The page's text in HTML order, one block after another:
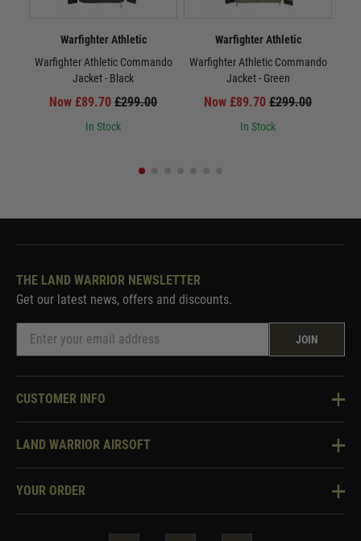
Warfighter Athletic
Warfighter Athletic Commando
Jacket - Black
Now £89.70 £299.00
In Stock
Warfighter Athletic
Warfighter Athletic Commando
Jacket - Green
Now £89.70 £299.00
In Stock
THE LAND WARRIOR NEWSLETTER
Get our latest news, offers and discounts.
JOIN
CUSTOMER INFO
Knowledge Base
Two Tone Services
LAND WARRIOR AIRSOFT
About Us
YOUR ORDER
Security & Privacy